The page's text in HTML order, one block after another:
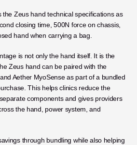
the Zeus hand technical specifications as
closing time, 500N force on chassis,
hand when carrying a bag.
is not only the hand itself. It is the
Zeus hand can be paired with the
Aether MyoSense as part of a bundled
This helps clinics reduce the
components and gives providers
the hand, power system, and
through bundling while also helping